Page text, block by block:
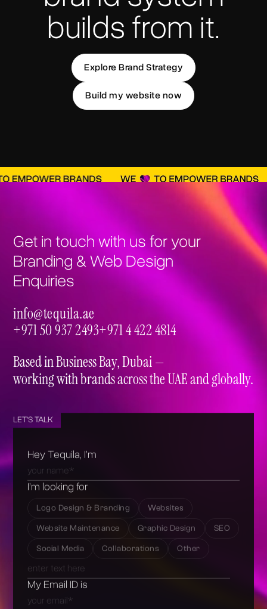
builds from it.
Explore Brand Strategy
Build my website now
Get in touch with us for your
Branding & Web Design
Enquiries
info@tequila.ae
info@tequila.ae
+971 50 937 2493+971 4 422 4814
Based in Business Bay, Dubai —
working with brands across the UAE and globally.
LET'S TALK
Hey Tequila, I’m
I’m looking for
Logo Design & Branding Websites
Website Maintenance Graphic Design SEO
Social Media Collaborations Other
My Email ID is